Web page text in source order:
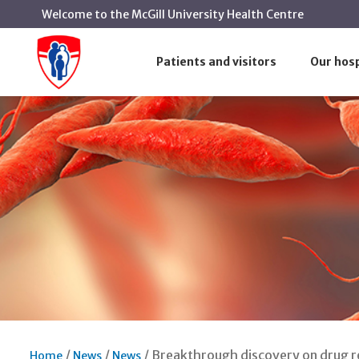
Patients and visitors Our
Welcome to the McGill University Health Centre
Home News News Breakthrough discovery on drug